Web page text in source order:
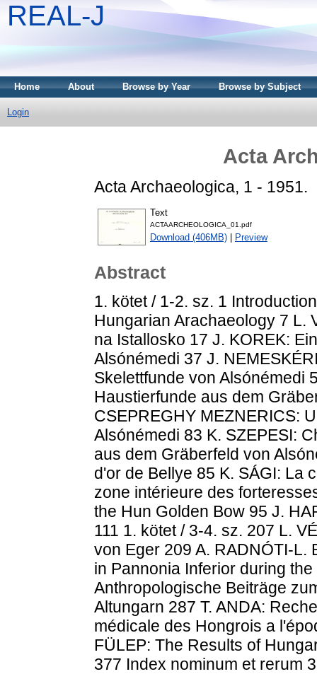
REAL-J
Home About Browse by Year Browse by Subject
Login
Acta
Acta Archaeologica, 1 - 1951.
Text
ACTAARCHEOLOGICA_01.pdf
Download (406MB) Preview
Abstract
1. kötet / 1-2. sz. 1
Hungarian Arachaeology 7 L.
na Istallosko 17 J. KOREK:
Alsónémedi 37 J.
Skelettfunde von Alsónémedi
Haustierfunde aus dem
CSEPREGHY MEZNERICS:
Alsónémedi 83 K. SZEPESI:
aus dem Gräberfeld von
d'or de Bellye 85 K. SÁGI: La
zone intérieure des
the Hun Golden Bow 95 J.
111 1. kötet / 3-4. sz. 207 L.
von Eger 209 A. RADNÓTI-L.
in Pannonia Inferior during
Anthropologische Beiträge
Altungarn 287 T. ANDA:
médicale des Hongrois a
FÜLEP: The Results of
377 Index nominum et rerum